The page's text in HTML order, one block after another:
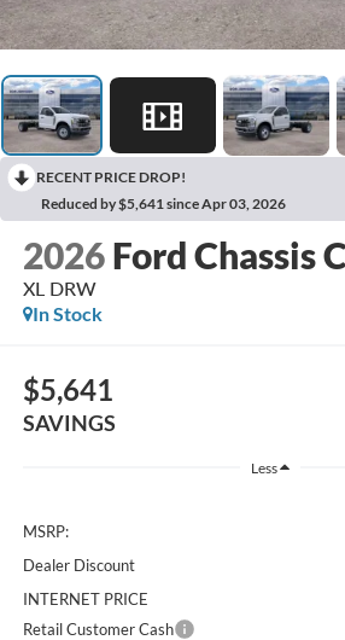
RECENT PRICE DROP!
Reduced by $5,641 since Apr 03, 2026
2026 Ford Chassis
XL DRW
In Stock
$5,641
SAVINGS
Less
MSRP:
Dealer Discount
INTERNET PRICE
Retail Customer Cash